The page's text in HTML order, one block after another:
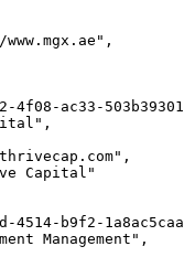
,
4f08-ac33-
,
,
Capital"
4514-b9f2-
Management" ,